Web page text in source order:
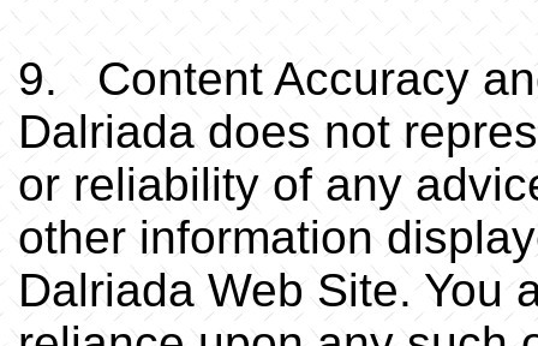
9. Content Accuracy
Dalriada does not
or reliability of any
other information
Dalriada Web Site. You